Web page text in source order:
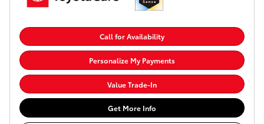
Call for Availability
Personalize My Payments
Value Trade-In
Get More Info